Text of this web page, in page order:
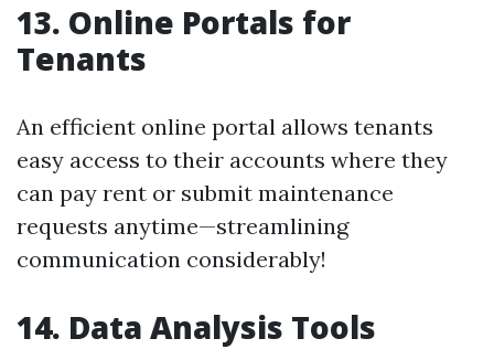
13. Online Portals for
Tenants
An efficient online portal allows tenants
easy access to their accounts where they
can pay rent or submit maintenance
requests anytime—streamlining
communication considerably!
14. Data Analysis Tools